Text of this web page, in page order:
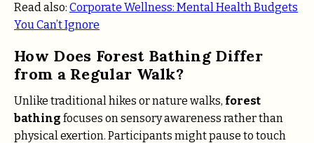
Read also: Corporate Wellness: Mental Health Budgets
You Can’t Ignore
How Does Forest Bathing Differ
from a Regular Walk?
Unlike traditional hikes or nature walks, forest
bathing focuses on sensory awareness rather than
physical exertion. Participants might pause to touch